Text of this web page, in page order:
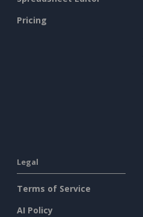
Pricing
Legal
Terms of Service
AI Policy